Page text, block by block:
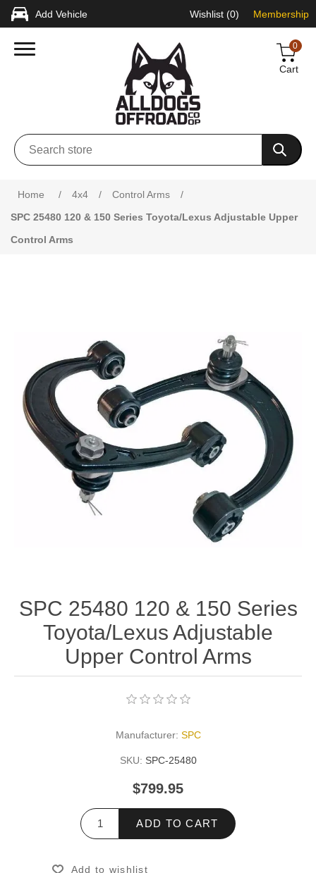
Add Vehicle Wishlist (0) Membership
0
Cart
Home / 4x4 / Control Arms
/
SPC 25480 120 & 150 Series Toyota/Lexus Adjustable Upper
Control Arms
SPC 25480 120 & 150 Series
Toyota/Lexus Adjustable
Upper Control Arms
Manufacturer: SPC
SKU: SPC-25480
$799.95
ADD TO CART
Add to wishlist